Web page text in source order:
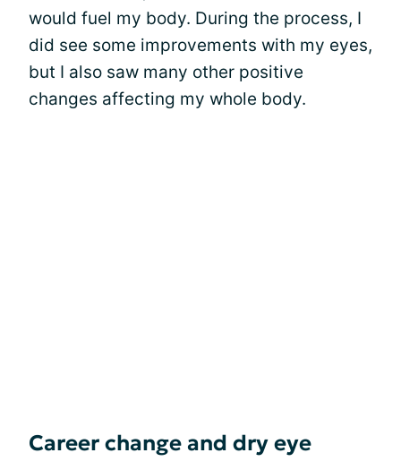
would fuel my body. During the process, I
did see some improvements with my eyes,
but I also saw many other positive
changes affecting my whole body.
Career change and dry eye